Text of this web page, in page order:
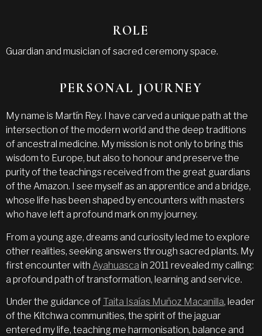
ROLE
Guardian and musician of sacred ceremony space.
PERSONAL JOURNEY
My name is Martín Rey. I have carved a unique path at the
intersection of the modern world and the deep traditions
of ancestral medicine. My mission is not only to bring this
wisdom to Europe, but also to honour and preserve the
purity of the teachings received from the great guardians
of the Amazon. I see myself as an apprentice and a bridge,
whose life has been shaped by encounters with masters
who have left a profound mark on my journey.
From a young age, dreams and curiosity led me to explore
other realities, seeking answers through sacred plants. My
first encounter with Ayahuasca in 2011 revealed my calling:
a profound path of transformation, learning and service.
Under the guidance of Taita Isaías Muñoz Macanilla, leader
of the Kitchwa communities, the spirit of the jaguar
entered my life, teaching me harmonisation, balance and